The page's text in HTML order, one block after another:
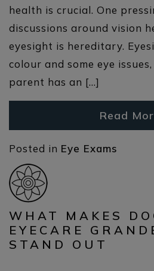
health is crucial. One
discussions around vision
eyesight is hereditary.
colour and some eye
parent has an […]
Read
Posted in Eye Exams
WHAT MAKES
EYECARE
STAND OUT